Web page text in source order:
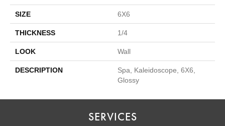
SIZE 6X6
THICKNESS 1/4
LOOK Wall
DESCRIPTION
Spa, Kaleidoscope, 6X6,
Glossy
SERVICES